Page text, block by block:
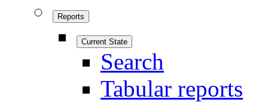
Reports
Current State
Search
Tabular reports